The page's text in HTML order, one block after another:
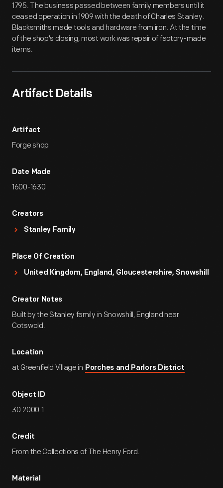
1795. The business passed between family members until it
ceased operation in 1909 with the death of Charles Stanley.
Blacksmiths made tools and hardware from iron. At the time
of the shop's closing, most work was repair of factory-made
items.
Artifact Details
Artifact
Forge shop
Date Made
1600-1630
Creators
Stanley Family
Place Of Creation
United Kingdom, England, Gloucestershire, Snowshill
Creator Notes
Built by the Stanley family in Snowshill, England near
Cotswold.
Location
at Greenfield Village in Porches and Parlors District
Object ID
30.2000.1
Credit
From the Collections of The Henry Ford.
Material